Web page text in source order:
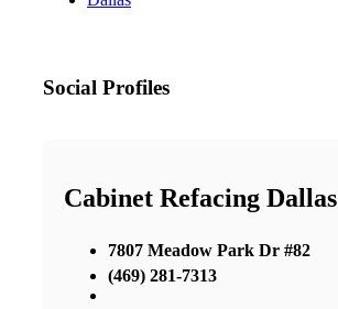
Social Profiles
Cabinet Refacing Dallas
7807 Meadow Park Dr #82
(469) 281-7313